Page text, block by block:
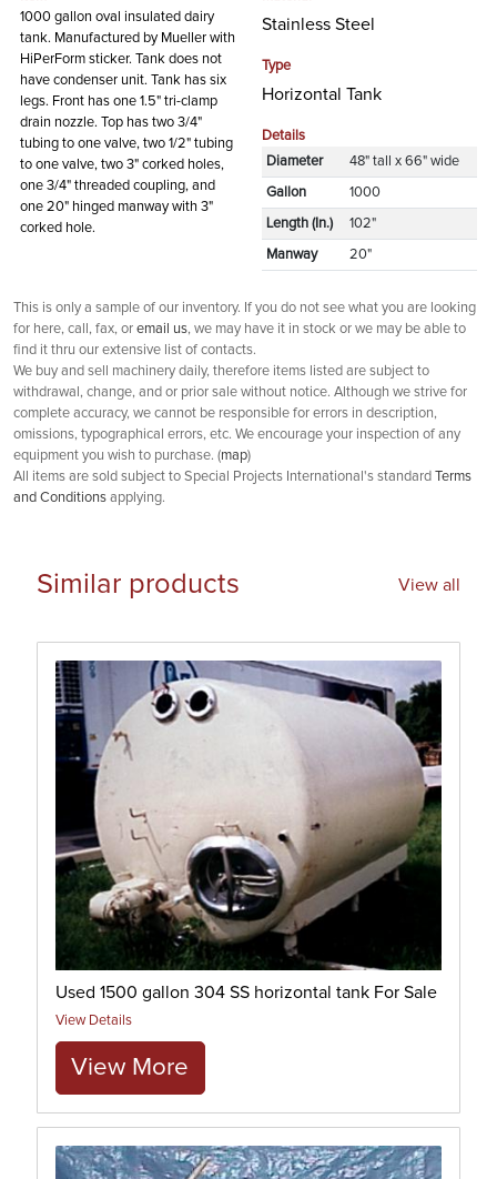
1000 gallon oval insulated dairy
tank. Manufactured by Mueller with
HiPerForm sticker. Tank does not
have condenser unit. Tank has six
legs. Front has one 1.5" tri-clamp
drain nozzle. Top has two 3/4"
tubing to one valve, two 1/2" tubing
to one valve, two 3" corked holes,
one 3/4" threaded coupling, and
one 20" hinged manway with 3"
corked hole.
Stainless Steel
Type
Horizontal Tank
Details
Diameter
48" tall x 66" wide
Gallon 1000
Length (In.) 102"
Manway 20"
This is only a sample of our inventory. If you do not see what you are looking
for here, call, fax, or email us, we may have it in stock or we may be able to
find it thru our extensive list of contacts.
We buy and sell machinery daily, therefore items listed are subject to
withdrawal, change, and or prior sale without notice. Although we strive for
complete accuracy, we cannot be responsible for errors in description,
omissions, typographical errors, etc. We encourage your inspection of any
equipment you wish to purchase. (map)
All items are sold subject to Special Projects International's standard
Terms
and Conditions applying.
Similar products View all
Used 1500 gallon 304 SS horizontal tank For Sale
View Details
View More